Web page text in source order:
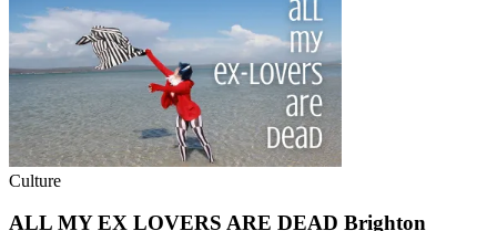
Culture
ALL MY EX LOVERS ARE DEAD Brighton